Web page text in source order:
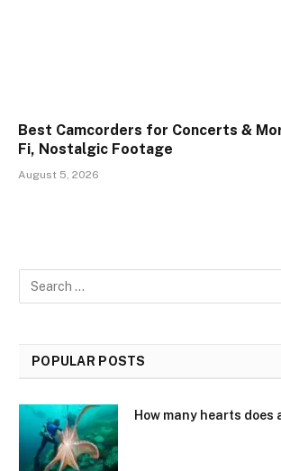
Best Camcorders for Concerts &
Fi, Nostalgic Footage
August 5, 2026
POPULAR POSTS
How many hearts does